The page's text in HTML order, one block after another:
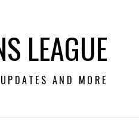
LEAGUE
AND MORE